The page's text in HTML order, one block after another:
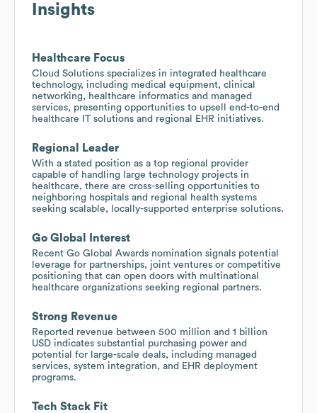
Insights
Healthcare Focus
Cloud Solutions specializes in integrated healthcare
technology, including medical equipment, clinical
networking, healthcare informatics and managed
services, presenting opportunities to upsell end-to-end
healthcare IT solutions and regional EHR initiatives.
Regional Leader
With a stated position as a top regional provider
capable of handling large technology projects in
healthcare, there are cross-selling opportunities to
neighboring hospitals and regional health systems
seeking scalable, locally-supported enterprise solutions.
Go Global Interest
Recent Go Global Awards nomination signals potential
leverage for partnerships, joint ventures or competitive
positioning that can open doors with multinational
healthcare organizations seeking regional partners.
Strong Revenue
Reported revenue between 500 million and 1 billion
USD indicates substantial purchasing power and
potential for large-scale deals, including managed
services, system integration, and EHR deployment
programs.
Tech Stack Fit